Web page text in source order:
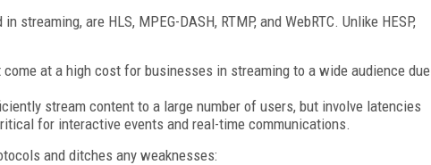
are HLS, MPEG-DASH, RTMP, and WebRTC. Unlike HESP,
at a high cost for businesses in streaming to a wide audience due
stream content to a large number of users, but involve latencies
for interactive events and real-time communications.
and ditches any weaknesses: